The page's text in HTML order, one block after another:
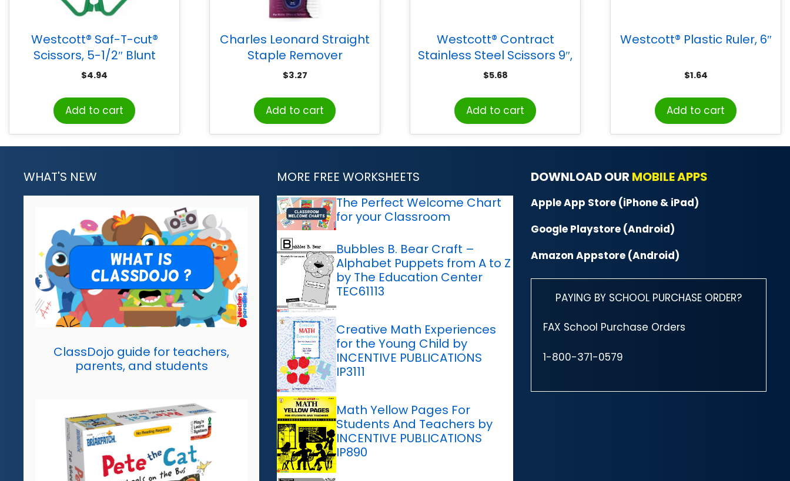
Westcott® Saf-T-cut®
Scissors, 5-1/2″ Blunt
$4.94
Add to cart
Charles Leonard Straight
Staple Remover
$3.27
Add to cart
Westcott® Contract
Stainless Steel Scissors 9″,
Black
$5.68
Add to cart
Westcott® Plastic Ruler, 6″
$1.64
Add to cart
WHAT'S NEW
ClassDojo guide for teachers,
parents, and students
MORE FREE WORKSHEETS
The Perfect Welcome Chart
for your Classroom
Bubbles B. Bear Craft –
Alphabet Puppets from A to Z
by The Education Center
TEC61113
Creative Math Experiences
for the Young Child by
INCENTIVE PUBLICATIONS
IP3111
Math Yellow Pages For
Students And Teachers by
INCENTIVE PUBLICATIONS
IP890
DOWNLOAD OUR MOBILE APPS
Apple App Store (iPhone & iPad)
Google Playstore (Android)
Amazon Appstore (Android)
PAYING BY SCHOOL PURCHASE ORDER?
FAX School Purchase Orders
1-800-371-0579